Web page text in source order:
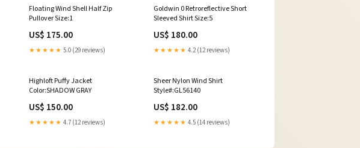
Floating Wind Shell Half Zip
Pullover Size:1
US$ 175.00
★★★★★ 5.0 (29 reviews)
Goldwin 0 Retroreflective Short
Sleeved Shirt Size:5
US$ 180.00
★★★★★ 4.2 (12 reviews)
Highloft Puffy Jacket
Color:SHADOW GRAY
US$ 150.00
★★★★★ 4.7 (12 reviews)
Sheer Nylon Wind Shirt
Style#:GL56140
US$ 182.00
★★★★★ 4.5 (14 reviews)